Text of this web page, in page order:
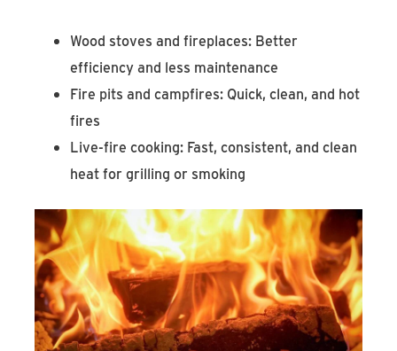
Wood stoves and fireplaces: Better
efficiency and less maintenance
Fire pits and campfires: Quick, clean, and hot
fires
Live-fire cooking: Fast, consistent, and clean
heat for grilling or smoking